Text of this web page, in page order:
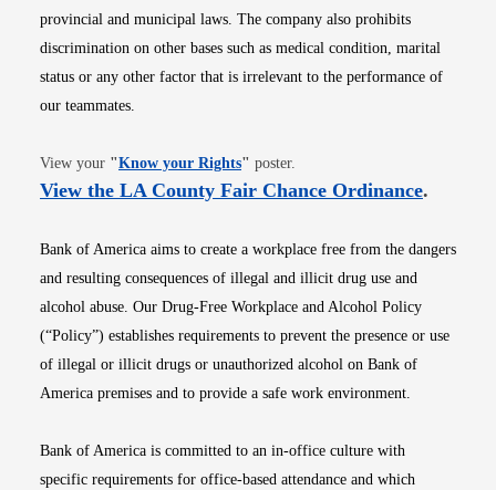
provincial and municipal laws. The company also prohibits
discrimination on other bases such as medical condition, marital
status or any other factor that is irrelevant to the performance of
our teammates.
View your "Know your RightsOpens in new window
" poster.
View the LA County Fair Chance OrdinanceOpens
.
Bank of America aims to create a workplace free from the dangers
and resulting consequences of illegal and illicit drug use and
alcohol abuse. Our Drug-Free Workplace and Alcohol Policy
(“Policy”) establishes requirements to prevent the presence or use
of illegal or illicit drugs or unauthorized alcohol on Bank of
America premises and to provide a safe work environment.
Bank of America is committed to an in-office culture with
specific requirements for office-based attendance and which